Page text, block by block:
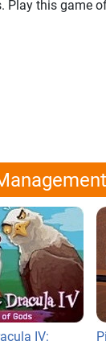
this game
IV: